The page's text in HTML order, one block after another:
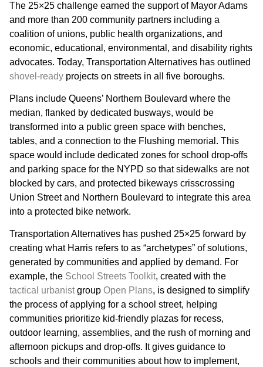
The 25×25 challenge earned the support of Mayor Adams
and more than 200 community partners including a
coalition of unions, public health organizations, and
economic, educational, environmental, and disability rights
advocates. Today, Transportation Alternatives has outlined
shovel-ready projects on streets in all five boroughs.
Plans include Queens’ Northern Boulevard where the
median, flanked by dedicated busways, would be
transformed into a public green space with benches,
tables, and a connection to the Flushing memorial. This
space would include dedicated zones for school drop-offs
and parking space for the NYPD so that sidewalks are not
blocked by cars, and protected bikeways crisscrossing
Union Street and Northern Boulevard to integrate this area
into a protected bike network.
Transportation Alternatives has pushed 25×25 forward by
creating what Harris refers to as “archetypes” of solutions,
generated by communities and applied by demand. For
example, the School Streets Toolkit, created with the
tactical urbanistgroup Open Plans, is designed to simplify
the process of applying for a school street, helping
communities prioritize kid-friendly plazas for recess,
outdoor learning, assemblies, and the rush of morning and
afternoon pickups and drop-offs. It gives guidance to
schools and their communities about how to implement,